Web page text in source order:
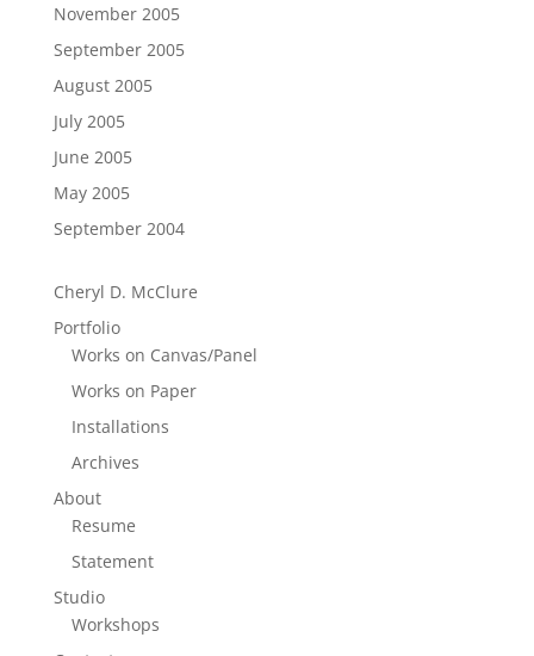
November 2005
September 2005
August 2005
July 2005
June 2005
May 2005
September 2004
Cheryl D. McClure
Portfolio
Works on Canvas/Panel
Works on Paper
Installations
Archives
About
Resume
Statement
Studio
Workshops